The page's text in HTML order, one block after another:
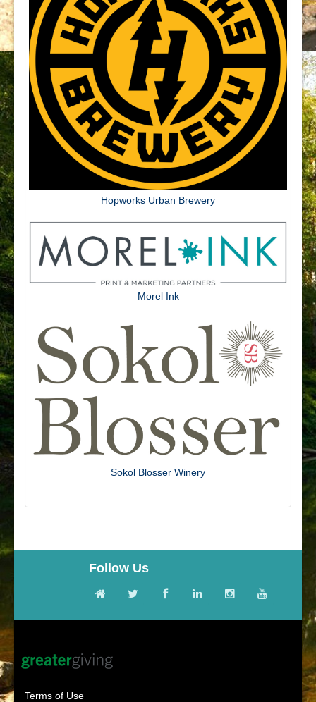
Hopworks Urban Brewery
Morel Ink
Sokol Blosser Winery
Follow Us
Terms of Use